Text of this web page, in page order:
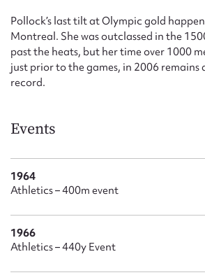
Pollock’s last tilt at Olympic gold
Montreal. She was outclassed in the
past the heats, but her time over 1000
just prior to the games, in 2006 remains
record.
Events
1964
Athletics – 400m event
1966
Athletics – 440y Event